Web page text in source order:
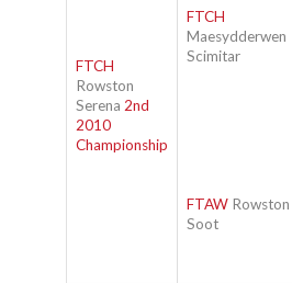
FTCH
Rowston
Serena 2nd
2010
Championship
FTCH
Maesydderwen
Scimitar
FTAW Rowston
Soot